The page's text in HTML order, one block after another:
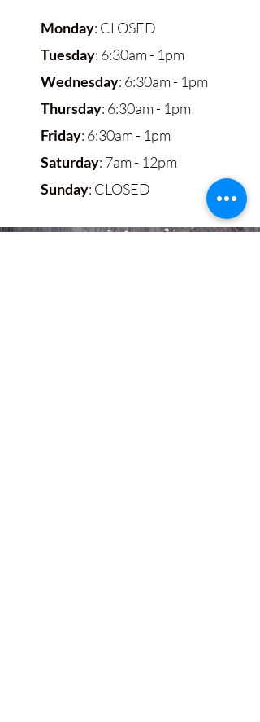
Monday: CLOSED
Tuesday: 6:30am - 1pm
Wednesday: 6:30am - 1pm
Thursday: 6:30am - 1pm
Friday: 6:30am - 1pm
Saturday: 7am - 12pm
Sunday: CLOSED